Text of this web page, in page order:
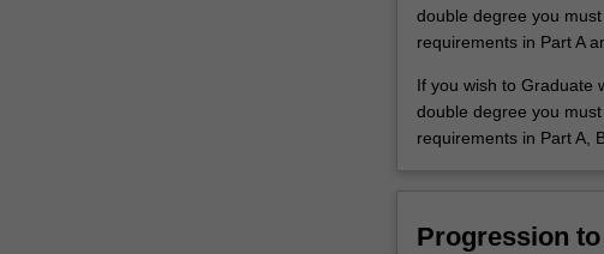
double degree you
requirements in Part A
If you wish to Graduate
double degree you
requirements in Part A,
Progression